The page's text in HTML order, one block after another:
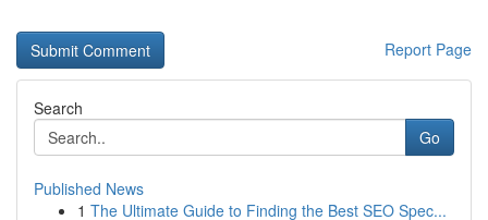
Report Page
Search
Go
Published News
1 The Ultimate Guide to Finding the Best SEO Spec...